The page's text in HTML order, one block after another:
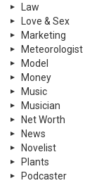
Law
Love & Sex
Marketing
Meteorologist
Model
Money
Music
Musician
Net Worth
News
Novelist
Plants
Podcaster